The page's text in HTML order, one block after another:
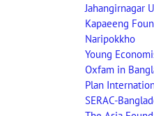
Jahangirnagar
Kapaeeng
Naripokkho
Young
Oxfam in
Plan
SERAC-